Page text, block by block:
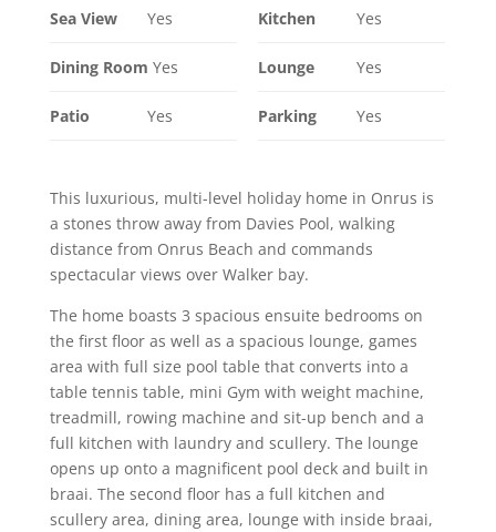
Sea View Yes Kitchen Yes
Dining Room Yes Lounge Yes
Patio Yes Parking Yes
This luxurious, multi-level holiday home in Onrus is
a stones throw away from Davies Pool, walking
distance from Onrus Beach and commands
spectacular views over Walker bay.
The home boasts 3 spacious ensuite bedrooms on
the first floor as well as a spacious lounge, games
area with full size pool table that converts into a
table tennis table, mini Gym with weight machine,
treadmill, rowing machine and sit-up bench and a
full kitchen with laundry and scullery. The lounge
opens up onto a magnificent pool deck and built in
braai. The second floor has a full kitchen and
scullery area, dining area, lounge with inside braai,